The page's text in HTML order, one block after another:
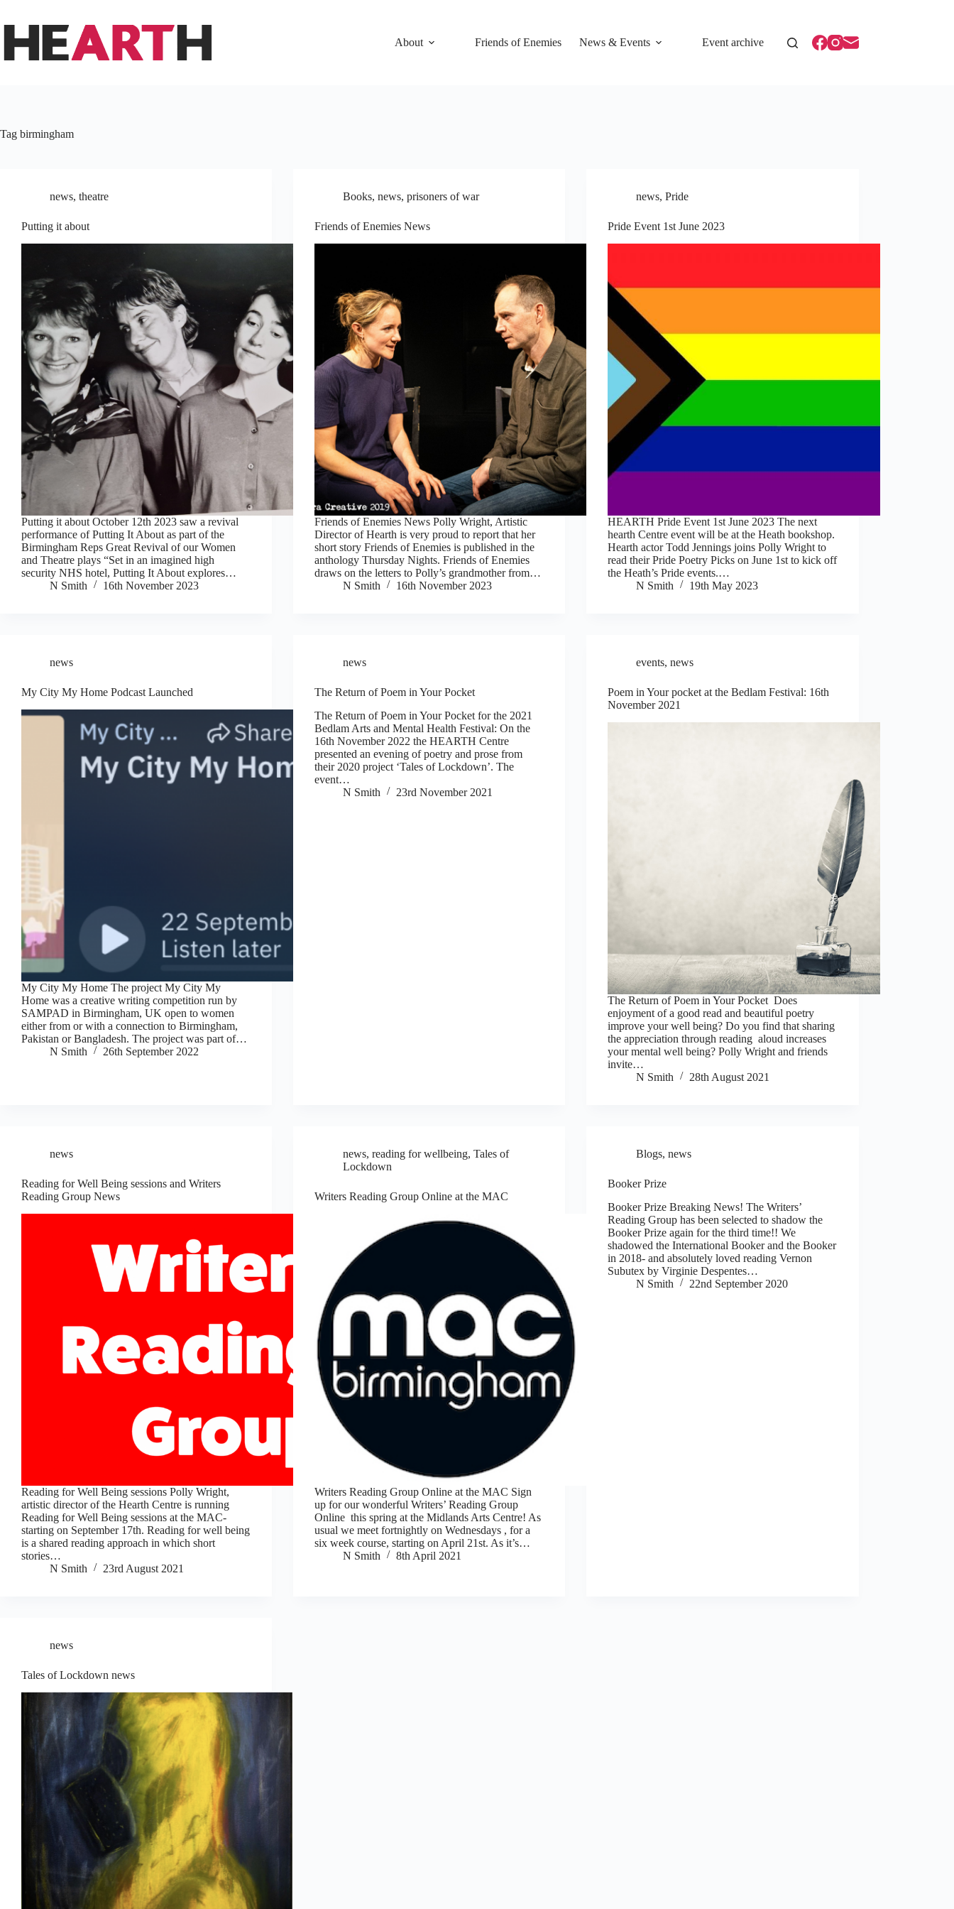
About
Friends of Enemies News & Events Event archive
Tag birmingham
news, theatre
Putting it about
Putting it about October 12th 2023 saw a revival
performance of Putting It About as part of the
Birmingham Reps Great Revival of our Women
and Theatre plays “Set in an imagined high
security NHS hotel, Putting It About explores…
N Smith
16th November 2023
Books,news,prisoners of war
Friends of Enemies News
Friends of Enemies News Polly Wright, Artistic
Director of Hearth is very proud to report that her
short story Friends of Enemies is published in the
anthology Thursday Nights. Friends of Enemies
draws on the letters to Polly’s grandmother from…
N Smith
16th November 2023
news,Pride
Pride Event 1st June 2023
HEARTH Pride Event 1st June 2023 The next
hearth Centre event will be at the Heath bookshop.
Hearth actor Todd Jennings joins Polly Wright to
read their Pride Poetry Picks on June 1st to kick off
the Heath’s Pride events.…
N Smith
19th May 2023
news
My City My Home Podcast Launched
My City My Home The project My City My
Home was a creative writing competition run by
SAMPAD in Birmingham, UK open to women
either from or with a connection to Birmingham,
Pakistan or Bangladesh. The project was part of…
N Smith
26th September 2022
news
The Return of Poem in Your Pocket
The Return of Poem in Your Pocket for the 2021
Bedlam Arts and Mental Health Festival: On the
16th November 2022 the HEARTH Centre
presented an evening of poetry and prose from
their 2020 project ‘Tales of Lockdown’. The
event…
N Smith
23rd November 2021
events,news
Poem in Your pocket at the Bedlam Festival: 16th
November 2021
The Return of Poem in Your Pocket Does
enjoyment of a good read and beautiful poetry
improve your well being? Do you find that sharing
the appreciation through reading aloud increases
your mental well being? Polly Wright and friends
invite…
N Smith
28th August 2021
news
Reading for Well Being sessions and Writers
Reading Group News
Reading for Well Being sessions Polly Wright,
artistic director of the Hearth Centre is running
Reading for Well Being sessions at the MAC-
starting on September 17th. Reading for well being
is a shared reading approach in which short
stories…
N Smith
23rd August 2021
news,reading for wellbeing,Tales of
Lockdown
Writers Reading Group Online at the MAC
Writers Reading Group Online at the MAC Sign
up for our wonderful Writers’ Reading Group
Online this spring at the Midlands Arts Centre! As
usual we meet fortnightly on Wednesdays , for a
six week course, starting on April 21st. As it’s…
N Smith
8th April 2021
Blogs,news
Booker Prize
Booker Prize Breaking News! The Writers’
Reading Group has been selected to shadow the
Booker Prize again for the third time!! We
shadowed the International Booker and the Booker
in 2018- and absolutely loved reading Vernon
Subutex by Virginie Despentes…
N Smith
22nd September 2020
news
Tales of Lockdown news